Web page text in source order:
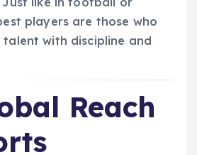
players are those who
with discipline and
Reach